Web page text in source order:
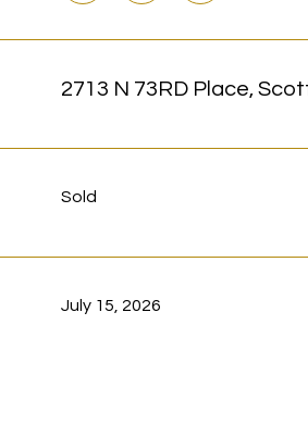
2713 N 73RD Place,
Sold
July 15, 2026